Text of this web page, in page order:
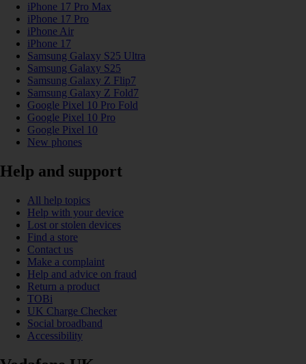
iPhone 17 Pro Max
iPhone 17 Pro
iPhone Air
iPhone 17
Samsung Galaxy S25 Ultra
Samsung Galaxy S25
Samsung Galaxy Z Flip7
Samsung Galaxy Z Fold7
Google Pixel 10 Pro Fold
Google Pixel 10 Pro
Google Pixel 10
New phones
Help and support
All help topics
Help with your device
Lost or stolen devices
Find a store
Contact us
Make a complaint
Help and advice on fraud
Return a product
TOBi
UK Charge Checker
Social broadband
Accessibility